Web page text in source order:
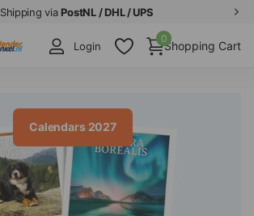
Shipping via PostNL / DHL / UPS
Login Shopping Cart
0
Calendars 2027